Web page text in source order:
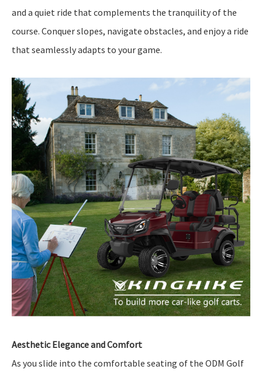
and a quiet ride that complements the tranquility of the
course. Conquer slopes, navigate obstacles, and enjoy a ride
that seamlessly adapts to your game.
Aesthetic Elegance and Comfort
As you slide into the comfortable seating of the ODM Golf